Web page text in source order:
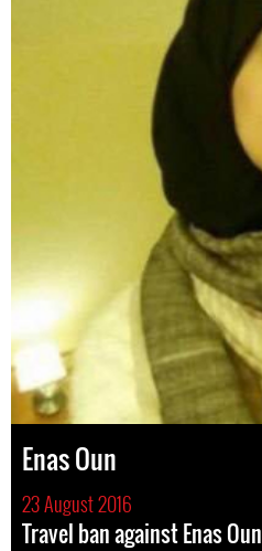
Enas Oun
23 August 2016
Travel ban against Enas Oun